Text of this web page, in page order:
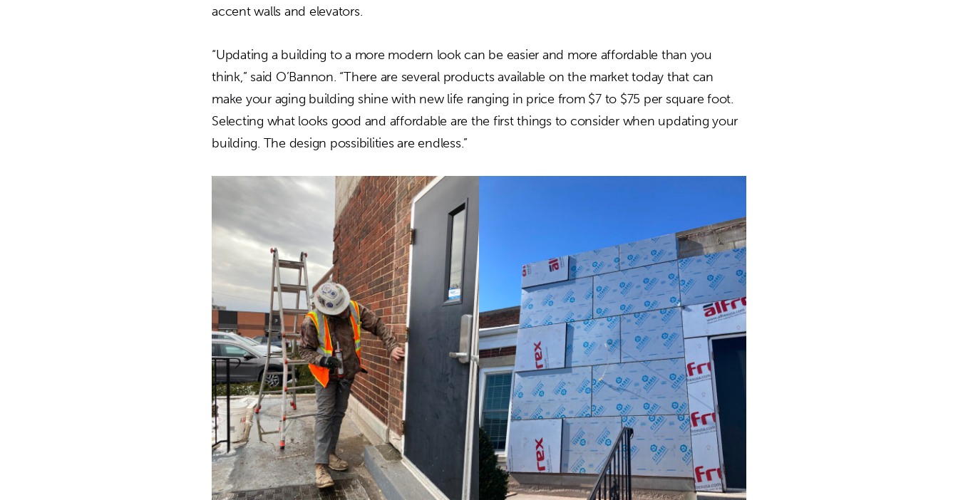
accent walls and elevators.
“Updating a building to a more modern look can be easier and more affordable than you
think,” said O’Bannon. “There are several products available on the market today that can
make your aging building shine with new life ranging in price from $7 to $75 per square foot.
Selecting what looks good and affordable are the first things to consider when updating your
building. The design possibilities are endless.”